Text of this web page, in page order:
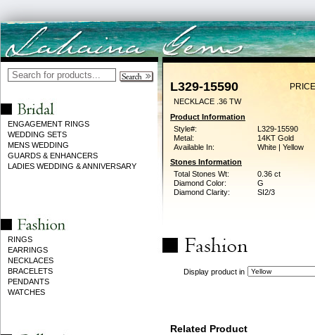
ENGAGEMENT RINGS
WEDDING SETS
MENS WEDDING
GUARDS & ENHANCERS
LADIES WEDDING & ANNIVERSARY
RINGS
EARRINGS
NECKLACES
BRACELETS
PENDANTS
WATCHES
L329-15590
NECKLACE .36 TW
Product Information
Style#:
L329-15590
Metal:
14KT Gold
Available In:
White | Yellow
Stones Information
Total Stones Wt:
0.36 ct
Diamond Color:
G
Diamond Clarity:
SI2/3
Display product in
Related Product